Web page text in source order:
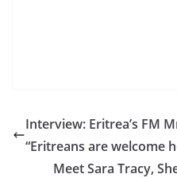
Interview: Eritrea’s FM
“Eritreans are welcome
Meet Sara Tracy,